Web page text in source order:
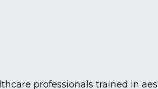
professionals trained in